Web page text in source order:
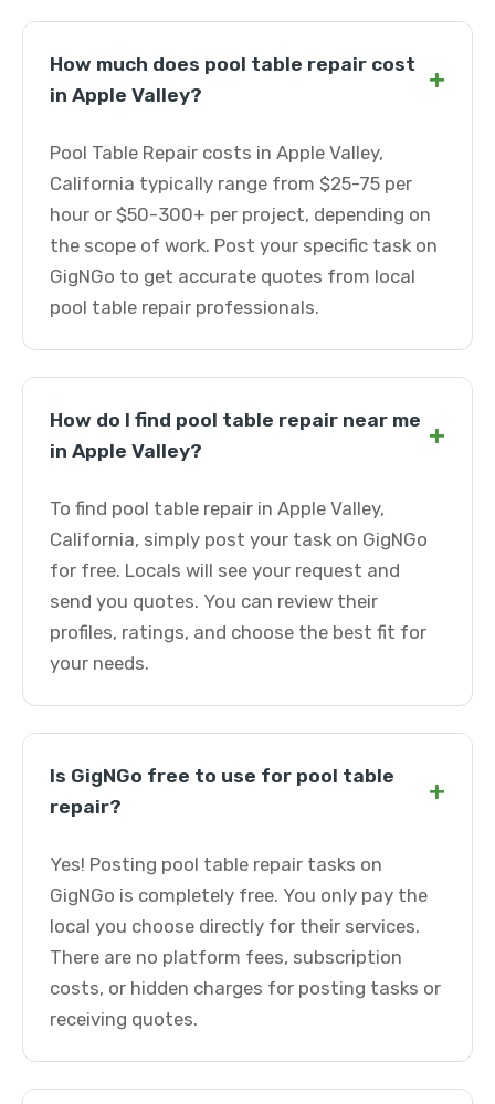
How much does pool table repair cost
in Apple Valley?
+
Pool Table Repair costs in Apple Valley,
California typically range from $25-75 per
hour or $50-300+ per project, depending on
the scope of work. Post your specific task on
GigNGo to get accurate quotes from local
pool table repair professionals.
How do I find pool table repair near me
in Apple Valley?
+
To find pool table repair in Apple Valley,
California, simply post your task on GigNGo
for free. Locals will see your request and
send you quotes. You can review their
profiles, ratings, and choose the best fit for
your needs.
Is GigNGo free to use for pool table
repair?
+
Yes! Posting pool table repair tasks on
GigNGo is completely free. You only pay the
local you choose directly for their services.
There are no platform fees, subscription
costs, or hidden charges for posting tasks or
receiving quotes.